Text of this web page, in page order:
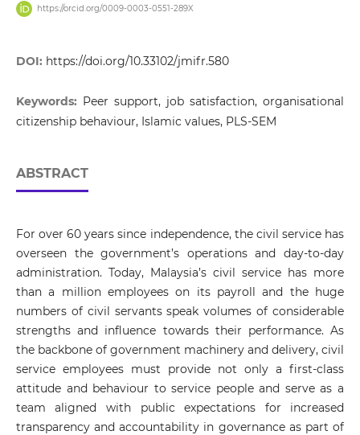
https://orcid.org/0009-0003-0551-289X
DOI: https://doi.org/10.33102/jmifr.580
Keywords: Peer support, job satisfaction, organisational
citizenship behaviour, Islamic values, PLS-SEM
ABSTRACT
For over 60 years since independence, the civil service has
overseen the government’s operations and day-to-day
administration. Today, Malaysia’s civil service has more
than a million employees on its payroll and the huge
numbers of civil servants speak volumes of considerable
strengths and influence towards their performance. As
the backbone of government machinery and delivery, civil
service employees must provide not only a first-class
attitude and behaviour to service people and serve as a
team aligned with public expectations for increased
transparency and accountability in governance as part of